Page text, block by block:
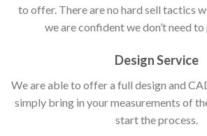
to offer. There are no hard sell tactics
we are confident we don’t need to
Design Service
We are able to offer a full design and
simply bring in your measurements of
start the process.